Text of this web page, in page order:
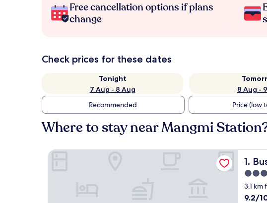
Free cancellation options if plans
change
Check prices for these dates
Tonight
7 Aug - 8 Aug
8 Aug -
Recommended
Price (low
Where to stay near Mangmi
1.
3.5
star
3.1 km
9.2
9.2/
Busan City Hotel